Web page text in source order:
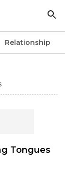
Relationship
Tongues